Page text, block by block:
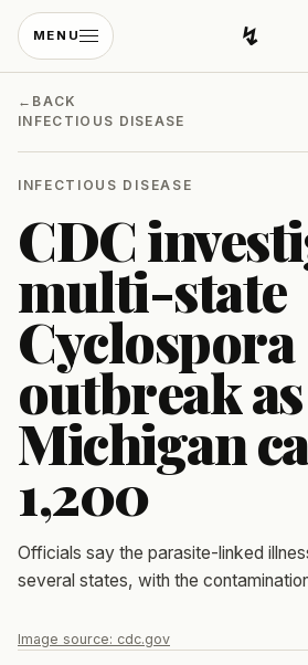
MENU ↯
← BACK
INFECTIOUS DISEASE
INFECTIOUS DISEASE
CDC
multi-state
Cyclospora
outbreak as
Michigan
1,200
Officials say the parasite-linked
several states, with the
Image source: cdc.gov